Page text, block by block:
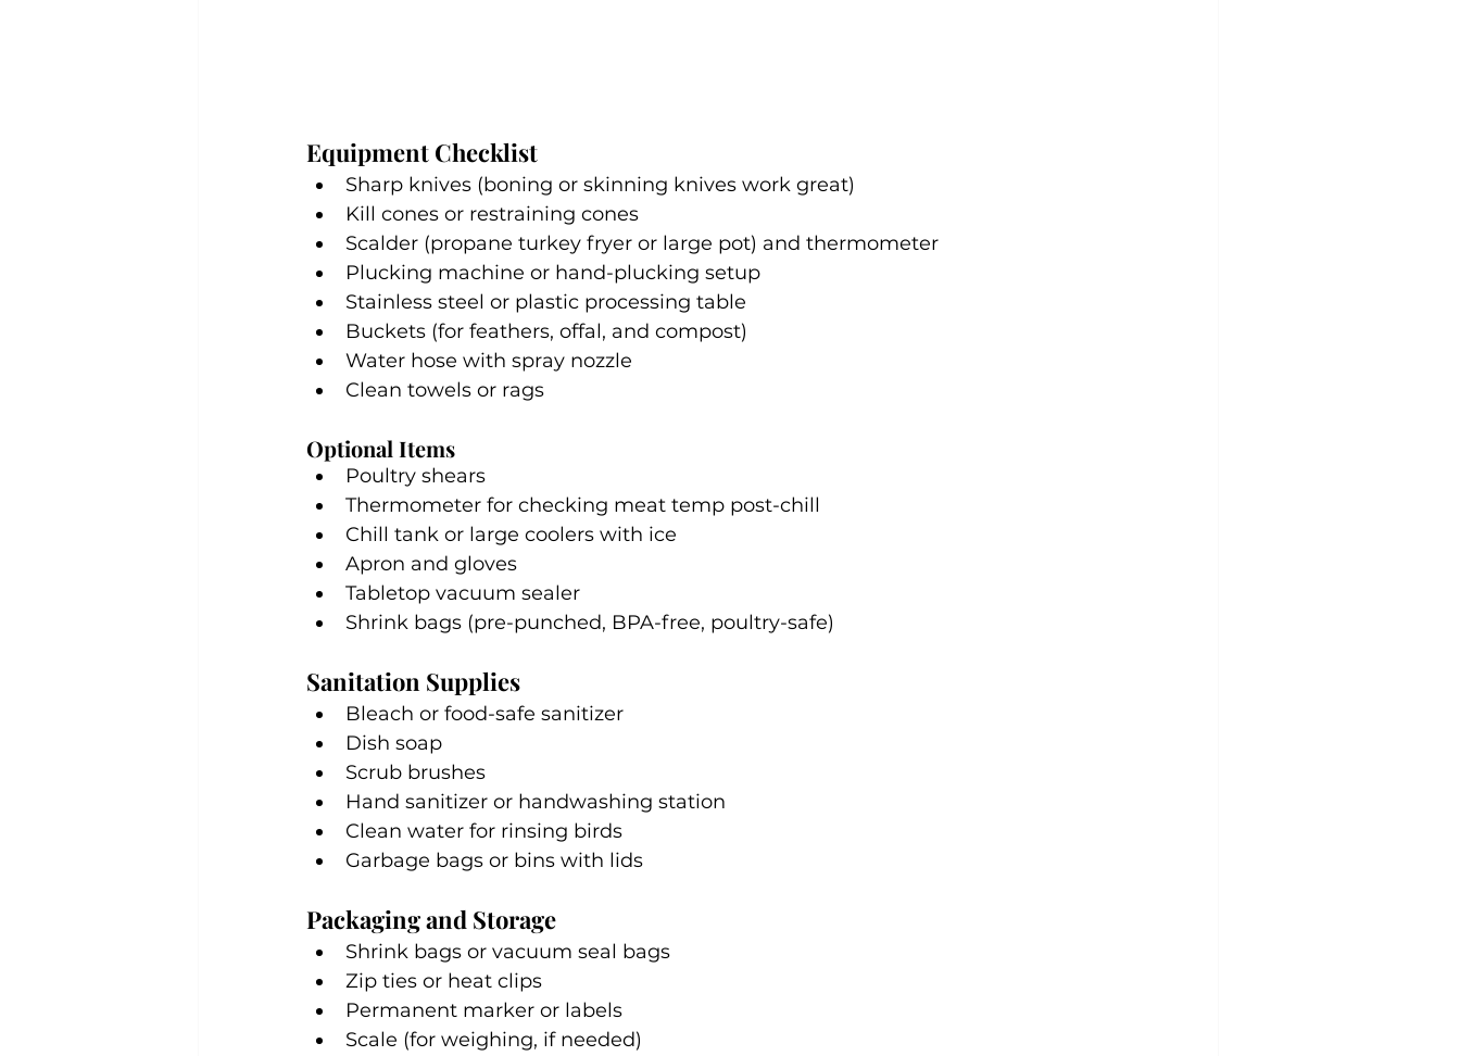
Equipment Checklist
Sharp knives (boning or skinning knives work great)
Kill cones or restraining cones
Scalder (propane turkey fryer or large pot) and thermometer
Plucking machine or hand-plucking setup
Stainless steel or plastic processing table
Buckets (for feathers, offal, and compost)
Water hose with spray nozzle
Clean towels or rags
Optional Items
Poultry shears
Thermometer for checking meat temp post-chill
Chill tank or large coolers with ice
Apron and gloves
Tabletop vacuum sealer
Shrink bags (pre-punched, BPA-free, poultry-safe)
Sanitation Supplies
Bleach or food-safe sanitizer
Dish soap
Scrub brushes
Hand sanitizer or handwashing station
Clean water for rinsing birds
Garbage bags or bins with lids
Packaging and Storage
Shrink bags or vacuum seal bags
Zip ties or heat clips
Permanent marker or labels
Scale (for weighing, if needed)